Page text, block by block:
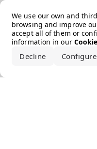
We use our own and
browsing and improve
accept all of them or
information in our
Decline Configure
Error